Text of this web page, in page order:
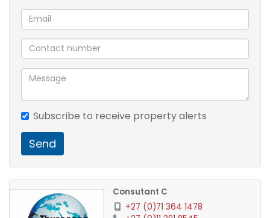
4 garages .
Spa bath
pool
built-in braai
borehole
sprinkler system
double servants quarters
Subscribe to receive property alerts
Send
Consutant C
+27 (0)71 364 1478